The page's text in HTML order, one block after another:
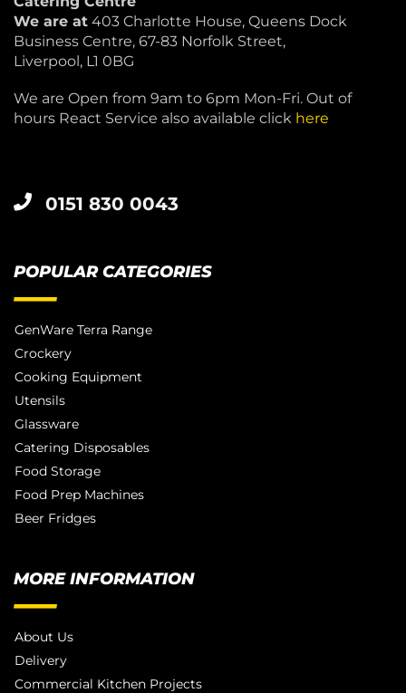
We are at 403 Charlotte House, Queens Dock
Business Centre, 67-83 Norfolk Street,
Liverpool, L1 0BG
We are Open from 9am to 6pm Mon-Fri. Out of
hours React Service also available click here
0151 830 0043
POPULAR CATEGORIES
GenWare Terra Range
Crockery
Cooking Equipment
Utensils
Glassware
Catering Disposables
Food Storage
Food Prep Machines
Beer Fridges
MORE INFORMATION
About Us
Delivery
Commercial Kitchen Projects